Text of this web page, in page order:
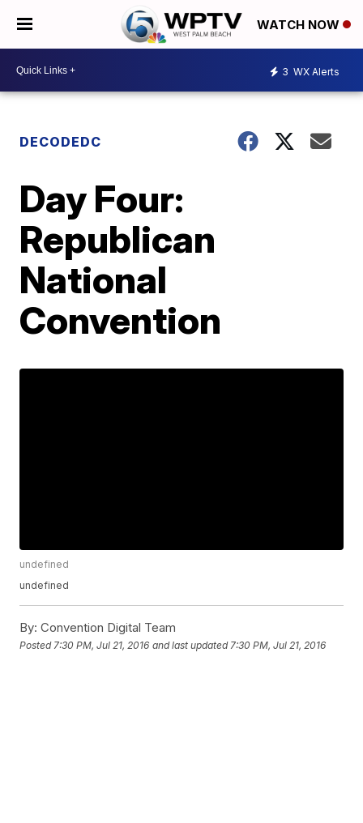
WATCH NOW
3 WX Alerts
DECODEDC
Day Four:
Republican
National
Convention
undefined
undefined
By: Convention Digital Team
Posted 7:30 PM, Jul 21, 2016 and last updated 7:30 PM, Jul 21, 2016